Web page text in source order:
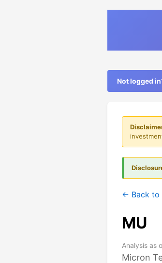
Not logged
← Back to
MU
Analysis as
Micron